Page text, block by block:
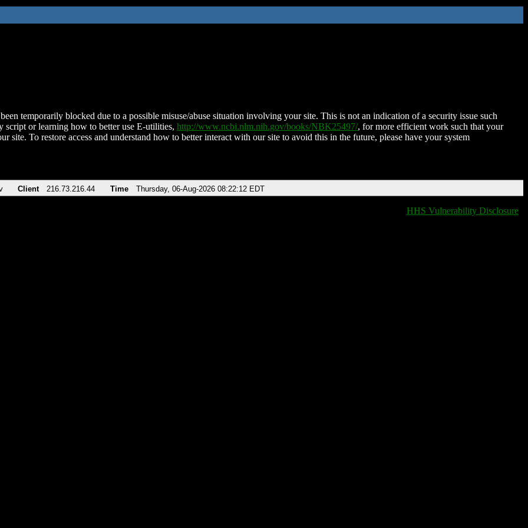
temporarily blocked due to a possible misuse/abuse situation involving your site. This is not an indication of a security issue such
script or learning how to better use E-utilities, http://www.ncbi.nlm.nih.gov/books/NBK25497/, for more efficient work such that your
site. To restore access and understand how to better interact with our site to avoid this in the future, please have your system
Client 216.73.216.44 Time Thursday, 06-Aug-2026 08:22:12 EDT
HHS Vulnerability Disclosure